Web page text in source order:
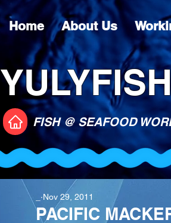
Home About Us
FISH @ SEAFOOD
PACIFIC
Nov 29, 2011